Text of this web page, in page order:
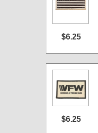
$6.25
$6.25